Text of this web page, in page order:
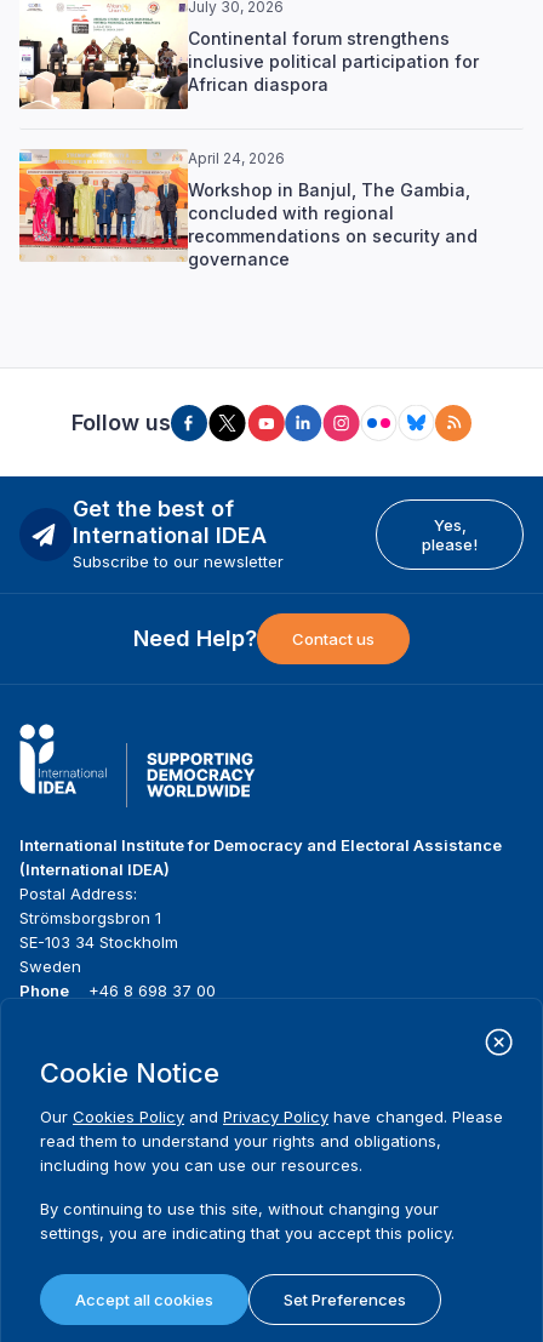
July 30, 2026
Continental forum strengthens
inclusive political participation for
African diaspora
April 24, 2026
Workshop in Banjul, The Gambia,
concluded with regional
recommendations on security and
governance
Follow us
Get the best of
International IDEA
Subscribe to our newsletter
Yes,
please!
Need Help? Contact us
International Institute for Democracy and Electoral Assistance
(International IDEA)
Postal Address:
Strömsborgsbron 1
SE-103 34 Stockholm
Sweden
Phone
+46 8 698 37 00
menu
About us
What we do
Where we work
Publications
News & events
Media resources
Contact
Terms and conditions
Privacy policy
Cookie policy
Cookie Notice
Our Cookies Policy and Privacy Policy have changed. Please
read them to understand your rights and obligations,
including how you can use our resources.
By continuing to use this site, without changing your
settings, you are indicating that you accept this policy.
Accept all cookies Set Preferences